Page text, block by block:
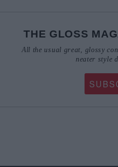
THE GLOSS
All the usual great, glossy
neater style